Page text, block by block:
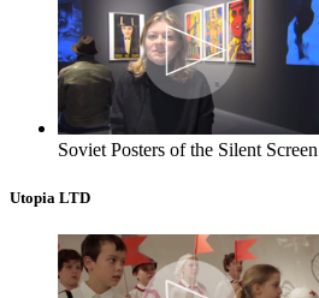
Soviet Posters of the Silent Screen
Utopia LTD